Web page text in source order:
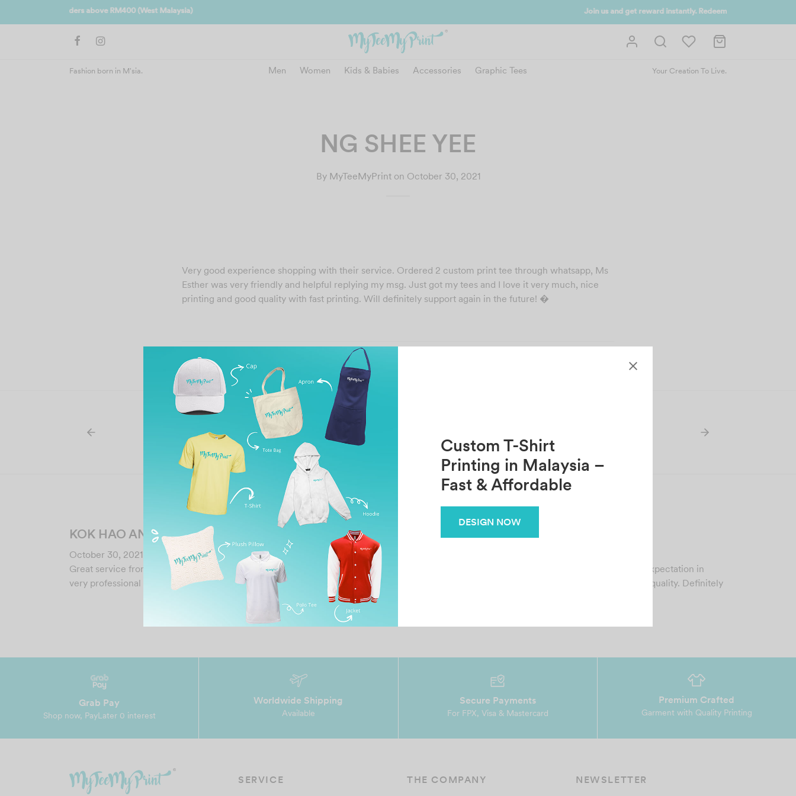
Custom T-Shirt
Printing in Malaysia –
Fast & Affordable
DESIGN NOW
Fashion born in M'sia. Men Women Kids & Babies Accessories Graphic Tees Your Creation To Live.
NG SHEE YEE
By MyTeeMyPrinton October 30, 2021
Very good experience shopping with their service. Ordered 2 custom print tee through whatsapp, Ms
Esther was very friendly and helpful replying my msg. Just got my tees and I love it very much, nice
printing and good quality with fast printing. Will definitely support again in the future! �
Share
KISH KONG
Related Posts
KOK HAO ANG
October 30, 2021
Great service from Esther. ????????????????
very professional and fast…
Sandakan Eagle
December 15, 2022
Good doing business with you. Although one
piece but you handle the beginning to end very
profession…
Alip Vilo
Very fast service meeting my expectation in
terms of customer service and quality. Definitely
Grab Pay
Shop now, PayLater 0 interest
Worldwide Shipping
Available
Secure Payments
For FPX, Visa & Mastercard
Premium Crafted
Garment with Quality Printing
SERVICE THE COMPANY NEWSLETTER